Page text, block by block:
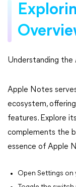
Understanding
Apple Notes
ecosystem,
features. Explore
complements the
essence of Apple
Open Settings on